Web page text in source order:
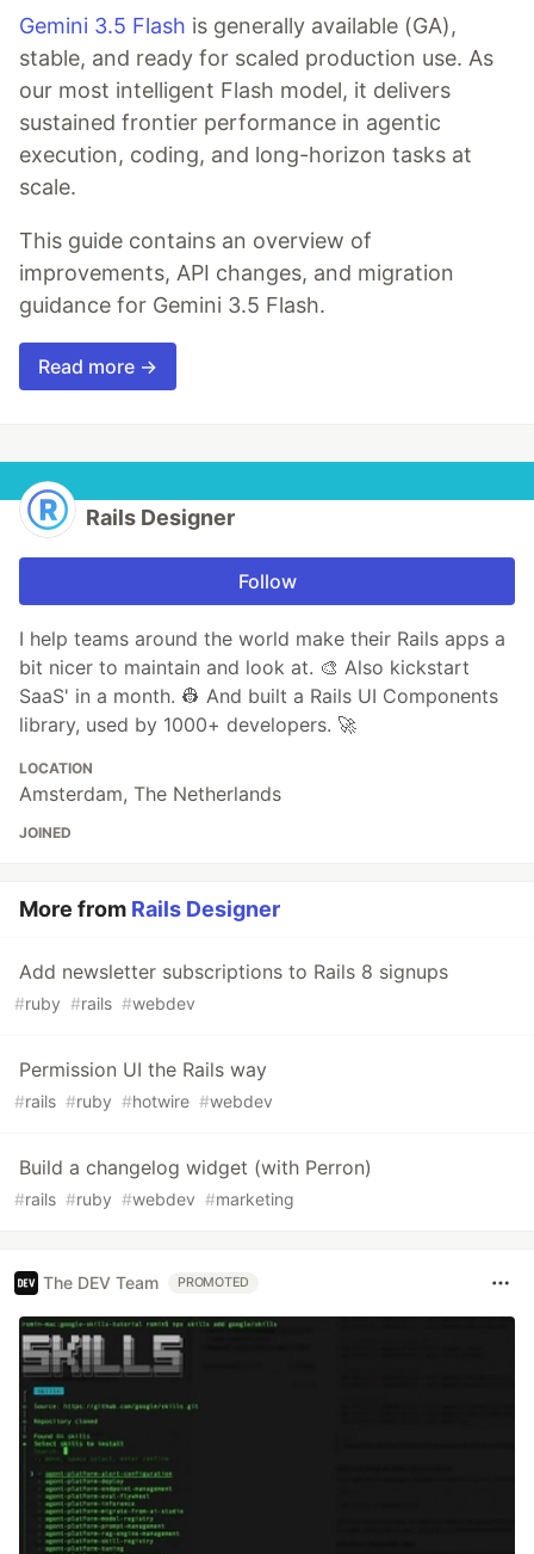
Gemini 3.5 Flash is generally available (GA),
stable, and ready for scaled production use. As
our most intelligent Flash model, it delivers
sustained frontier performance in agentic
execution, coding, and long-horizon tasks at
scale.
This guide contains an overview of
improvements, API changes, and migration
guidance for Gemini 3.5 Flash.
Read more →
Rails Designer
Follow
I help teams around the world make their Rails apps a
bit nicer to maintain and look at. 🎨 Also kickstart
SaaS' in a month. 👷 And built a Rails UI Components
library, used by 1000+ developers. 🚀
LOCATION
Amsterdam, The Netherlands
JOINED
More from Rails Designer
Add newsletter subscriptions to Rails 8 signups
#ruby #rails #webdev
Permission UI the Rails way
#rails #ruby #hotwire #webdev
Build a changelog widget (with Perron)
#rails #ruby #webdev #marketing
The DEV Team PROMOTED